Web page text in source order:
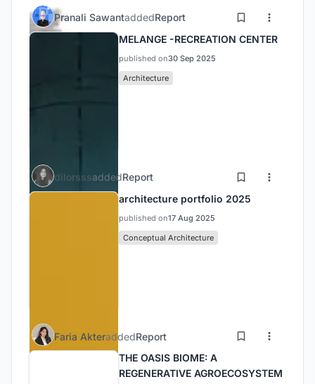
Pranali SawantaddedReport
MELANGE -RECREATION CENTER
published on30 Sep 2025
Architecture
dilorsssaddedReport
architecture portfolio 2025
published on17 Aug 2025
Conceptual Architecture
Faria AkteraddedReport
THE OASIS BIOME: A
REGENERATIVE AGROECOSYSTEM